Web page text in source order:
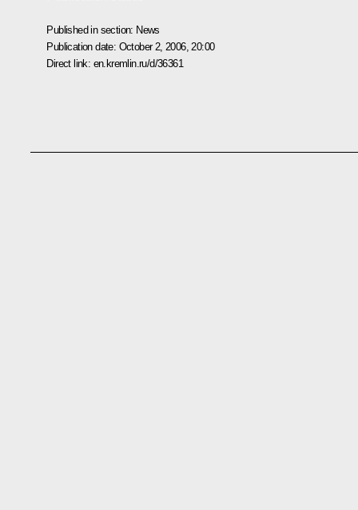
Published in section: News
Publication date: October 2, 2006, 20:00
Direct link: en.kremlin.ru/d/36361